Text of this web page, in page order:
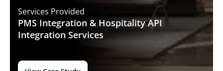
Services Provided
PMS Integration & Hospitality API
Integration Services